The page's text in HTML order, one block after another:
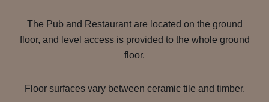
The Pub and Restaurant are located on the ground
floor, and level access is provided to the whole ground
floor.
Floor surfaces vary between ceramic tile and timber.